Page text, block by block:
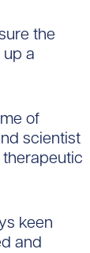
the
a
of
scientist
therapeutic
keen
and